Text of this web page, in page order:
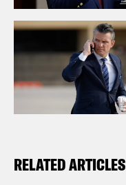
RELATED ARTICLES